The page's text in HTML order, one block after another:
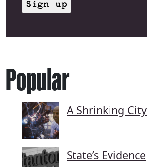
Popular
A Shrinking City
State’s Evidence